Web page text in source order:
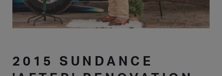
2015 SUNDANCE